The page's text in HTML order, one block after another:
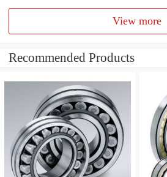
View more
Recommended Products